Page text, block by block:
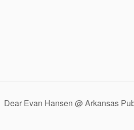
Dear Evan Hansen @ Arkansas